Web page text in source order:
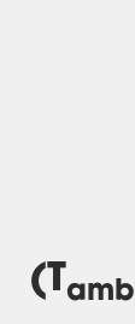
(Tamb